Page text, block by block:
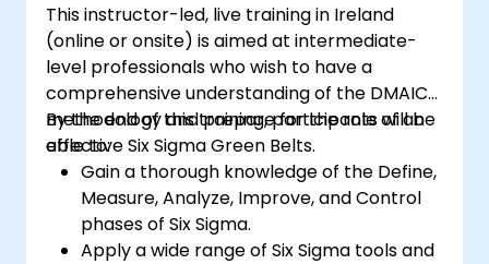
This instructor-led, live training in Ireland
(online or onsite) is aimed at intermediate-
level professionals who wish to have a
comprehensive understanding of the DMAIC
methodology and prepare for the role of an
effective Six Sigma Green Belts.
By the end of this training, participants will be
able to:
Gain a thorough knowledge of the Define,
Measure, Analyze, Improve, and Control
phases of Six Sigma.
Apply a wide range of Six Sigma tools and